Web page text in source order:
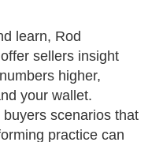
learn, Rod
sellers insight
higher,
your wallet.
scenarios that
practice can